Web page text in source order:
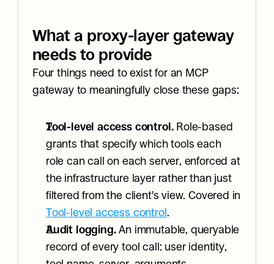
What a proxy-layer gateway
needs to provide
Four things need to exist for an MCP
gateway to meaningfully close these gaps:
Tool-level access control. Role-based
grants that specify which tools each
role can call on each server, enforced at
the infrastructure layer rather than just
Tool-level access control .
Audit logging. An immutable, queryable
record of every tool call: user identity,